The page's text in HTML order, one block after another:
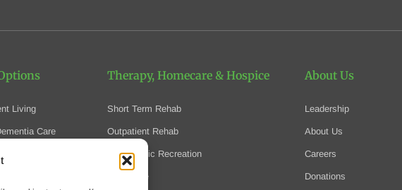
Living
Care
Therapy, Homecare & Hospice
Short Term Rehab
Outpatient Rehab
Therapeutic Recreation
Homecare
About Us
Leadership
About Us
Careers
Donations